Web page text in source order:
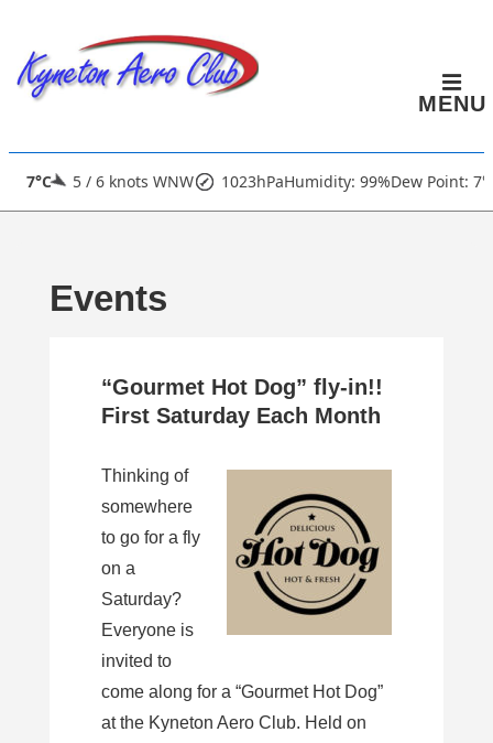
Main
Main
Navigation
MENU
7°C 5 / 6 knots WNW 1023hPaHumidity: 99%Dew Point:
Events
“Gourmet Hot Dog” fly-in!!
First Saturday Each Month
Thinking of
somewhere
to go for a fly
on a
Saturday?
Everyone is
invited to
come along for a “Gourmet Hot Dog”
at the Kyneton Aero Club. Held on